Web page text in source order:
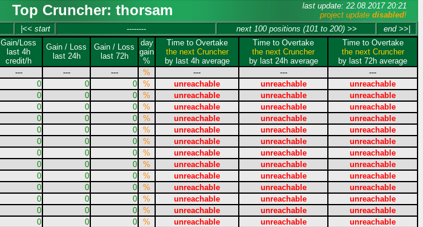
Top Cruncher: thorsam
last update: 22.08.2017 20:21
project update disabled!
|<< start -------- next 100 positions (101 to 200) >> end >>|
Gain/Loss
last 4h
credit/h
Gain / Loss
last 24h
Gain / Loss
last 72h
day
gain
%
Time to Overtake
the next Cruncher
by last 4h average
Time to Overtake
the next Cruncher
by last 24h average
Time to Overtake
the next Cruncher
by last 72h average
--- --- --- % --- ---
---
0 0 0 % unreachable unreachable
unreachable
0 0 0 % unreachable unreachable
unreachable
0 0 0 % unreachable unreachable
unreachable
0 0 0 % unreachable unreachable
unreachable
0 0 0 % unreachable unreachable
unreachable
0 0 0 % unreachable unreachable
unreachable
0 0 0 % unreachable unreachable
unreachable
0 0 0 % unreachable unreachable
unreachable
0 0 0 % unreachable unreachable
unreachable
0 0 0 % unreachable unreachable
unreachable
0 0 0 % unreachable unreachable
unreachable
0 0 0 % unreachable unreachable
unreachable
0 0 0 % unreachable unreachable
unreachable